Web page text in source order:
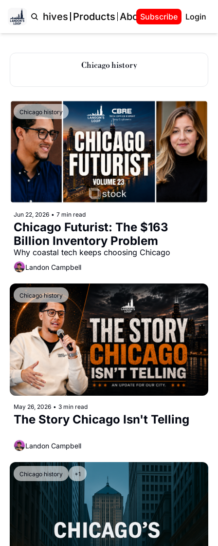
Archives Products About Landon
Subscribe Login
Chicago history
Chicago history
Jun 22, 2026 • 7 min read
Chicago Futurist: The $163
Billion Inventory Problem
Why coastal tech keeps choosing Chicago
Landon Campbell
Chicago history
May 26, 2026 • 3 min read
The Story Chicago Isn't Telling
Landon Campbell
Chicago history +1